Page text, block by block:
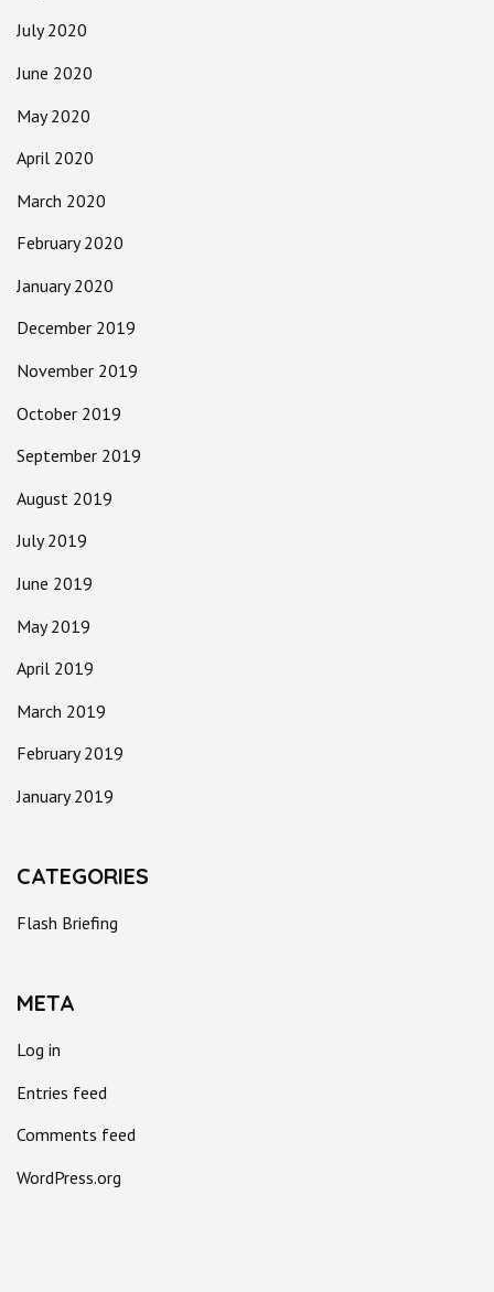
July 2020
June 2020
May 2020
April 2020
March 2020
February 2020
January 2020
December 2019
November 2019
October 2019
September 2019
August 2019
July 2019
June 2019
May 2019
April 2019
March 2019
February 2019
January 2019
CATEGORIES
Flash Briefing
META
Log in
Entries feed
Comments feed
WordPress.org